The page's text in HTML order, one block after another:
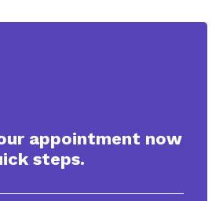
appointment now
steps.